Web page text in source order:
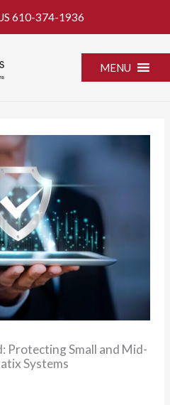
610-374-1936
MENU
Protecting Small and Mid-
Systems